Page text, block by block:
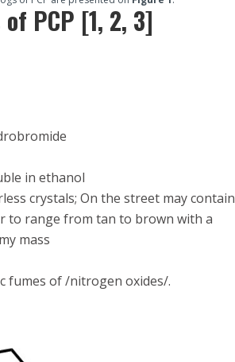
PCP [1, 2, 3]
in ethanol
crystals; On the street may contain
to range from tan to brown with a
mass
fumes of /nitrogen oxides/.